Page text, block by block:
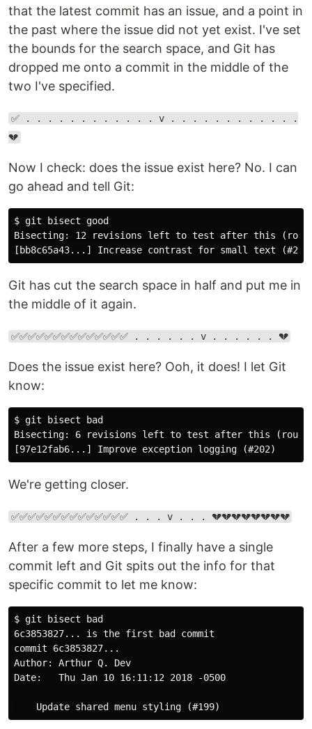
that the latest commit has an issue, and a point in
the past where the issue did not yet exist. I've set
the bounds for the search space, and Git has
dropped me onto a commit in the middle of the
two I've specified.
✅ . . . . . . . . . . . . v . . . . . . . . . . . .
💔
Now I check: does the issue exist here? No. I can
go ahead and tell Git:
$ git bisect good
Bisecting: 12 revisions left to test after this
Git has cut the search space in half and put me in
the middle of it again.
✅✅✅✅✅✅✅✅✅✅✅✅✅✅ . . . . . . v . . . . . . 💔
Does the issue exist here? Ooh, it does! I let Git
know:
$ git bisect bad
Bisecting: 6 revisions left to test after this
We're getting closer.
✅✅✅✅✅✅✅✅✅✅✅✅✅✅ . . . v . . . 💔💔💔💔💔💔💔💔
After a few more steps, I finally have a single
commit left and Git spits out the info for that
specific commit to let me know:
$ git bisect bad
6c3853827... is the first bad commit
commit 6c3853827...
Author: Arthur Q. Dev
Date:   Thu Jan 10 16:11:12 2018 -0500